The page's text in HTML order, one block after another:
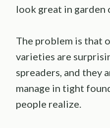
look great in garden
The problem is that
varieties are
spreaders, and they
manage in tight
people realize.